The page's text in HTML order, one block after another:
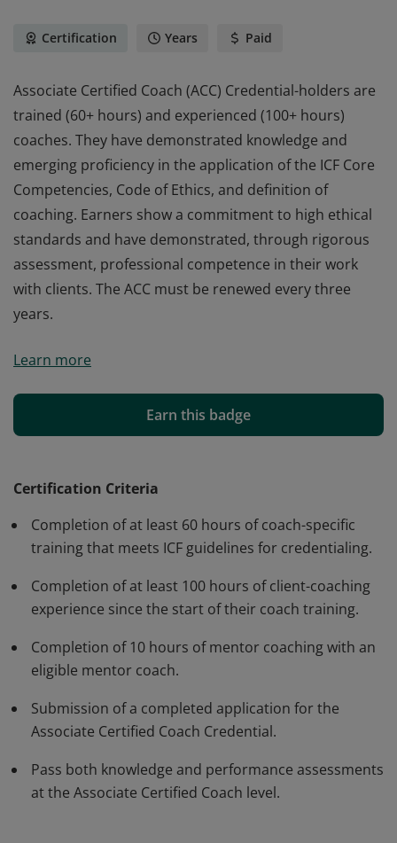
Certification Years Paid
Associate Certified Coach (ACC) Credential-holders are
trained (60+ hours) and experienced (100+ hours)
coaches. They have demonstrated knowledge and
emerging proficiency in the application of the ICF Core
Competencies, Code of Ethics, and definition of
coaching. Earners show a commitment to high ethical
standards and have demonstrated, through rigorous
assessment, professional competence in their work
with clients. The ACC must be renewed every three
years.
trained (60+ hours) and experienced (100+ hours)
emerging proficiency in the application of the ICF Core
Competencies, Code of Ethics, and definition of
standards and have demonstrated, through rigorous
with clients. The ACC must be renewed every three
Learn more
Earn this badge
Certification Criteria
Completion of at least 60 hours of coach-specific
training that meets ICF guidelines for credentialing.
Completion of at least 100 hours of client-coaching
experience since the start of their coach training.
Completion of 10 hours of mentor coaching with an
eligible mentor coach.
Submission of a completed application for the
Associate Certified Coach Credential.
Pass both knowledge and performance assessments
at the Associate Certified Coach level.